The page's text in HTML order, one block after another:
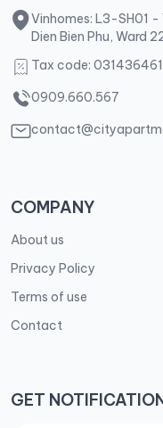
Vinhomes: L3-SH01
Dien Bien Phu, Ward
Tax code:
0909.660.567
COMPANY
About us
Privacy Policy
Terms of use
Contact
GET